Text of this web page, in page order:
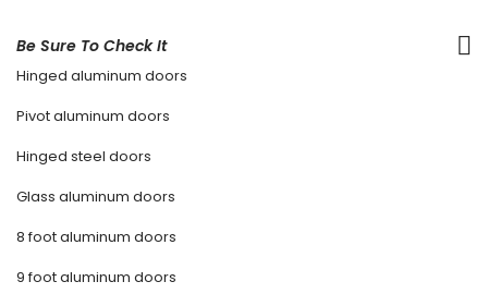
Be Sure To Check It
Hinged aluminum doors
Pivot aluminum doors
Hinged steel doors
Glass aluminum doors
8 foot aluminum doors
9 foot aluminum doors